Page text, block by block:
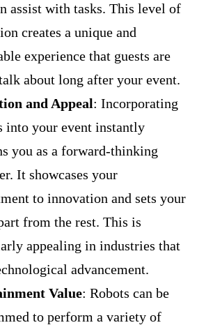
assist with tasks. This level of
creates a unique and
experience that guests are
about long after your event.
and Appeal: Incorporating
into your event instantly
you as a forward-thinking
It showcases your
to innovation and sets your
from the rest. This is
appealing in industries that
advancement.
Value: Robots can be
to perform a variety of